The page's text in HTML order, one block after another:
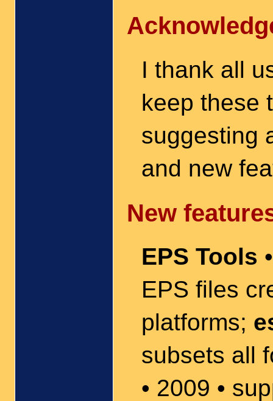
I thank all
keep these
suggesting
and new
New
EPS Tools
EPS files
platforms;
subsets all
• 2009 •